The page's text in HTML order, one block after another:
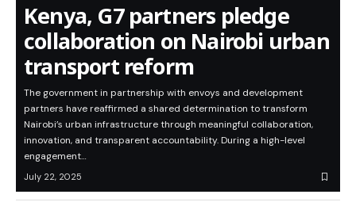
Kenya, G7 partners pledge
collaboration on Nairobi urban
transport reform
The government in partnership with envoys and development
partners have reaffirmed a shared determination to transform
Nairobi’s urban infrastructure through meaningful collaboration,
innovation, and transparent accountability. During a high-level
engagement…
July 22, 2025